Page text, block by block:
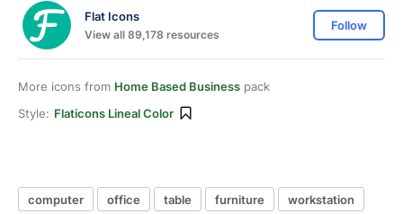
Flat Icons
View all 89,178 resources
Follow
More icons from Home Based Business pack
Style: Flaticons Lineal Color
computer office table furniture
workstation